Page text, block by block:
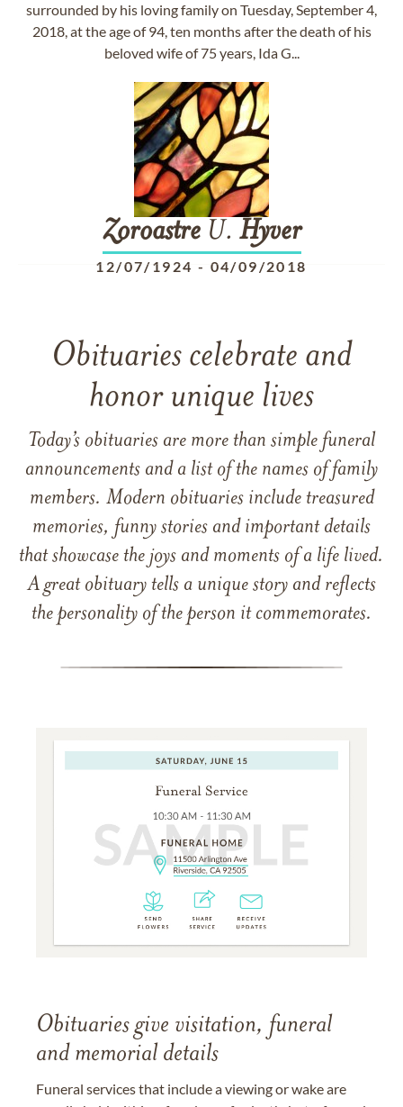
surrounded by his loving family on Tuesday, September 4,
2018, at the age of 94, ten months after the death of his
beloved wife of 75 years, Ida G...
ZoroastreU. Hyver
12/07/1924 - 04/09/2018
Obituaries celebrate and
honor unique lives
Today’s obituaries are more than simple funeral
announcements and a list of the names of family
members. Modern obituaries include treasured
memories, funny stories and important details
that showcase the joys and moments of a life lived.
A great obituary tells a unique story and reflects
the personality of the person it commemorates.
Obituaries give visitation, funeral
and memorial details
Funeral services that include a viewing or wake are